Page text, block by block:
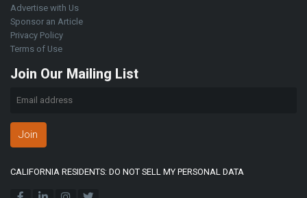
Advertise with Us
Sponsor an Article
Privacy Policy
Terms of Use
Join Our Mailing List
Join
CALIFORNIA RESIDENTS: DO NOT SELL MY PERSONAL DATA